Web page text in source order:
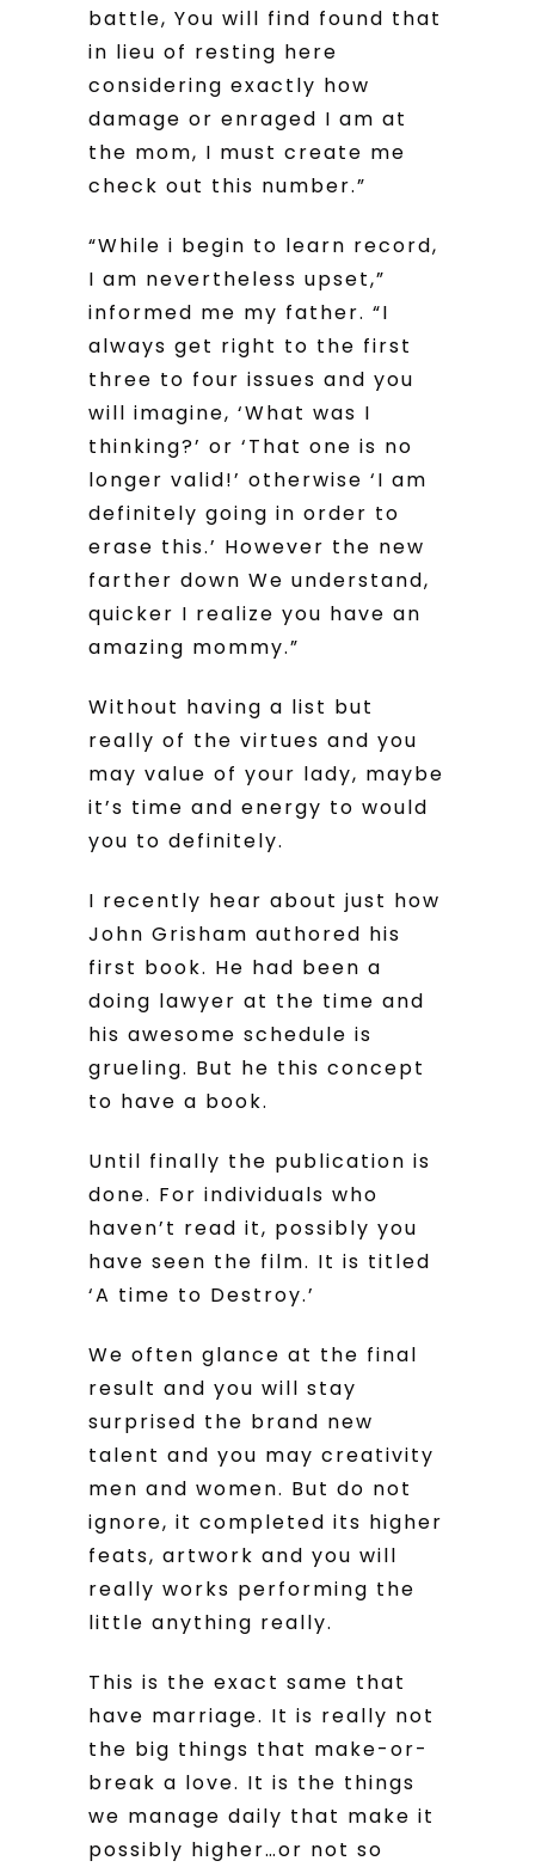
battle, You will find found that
in lieu of resting here
considering exactly how
damage or enraged I am at
the mom, I must create me
check out this number.”
“While i begin to learn record,
I am nevertheless upset,”
informed me my father. “I
always get right to the first
three to four issues and you
will imagine, ‘What was I
thinking?’ or ‘That one is no
longer valid!’ otherwise ‘I am
definitely going in order to
erase this.’ However the new
farther down We understand,
quicker I realize you have an
amazing mommy.”
Without having a list but
really of the virtues and you
may value of your lady, maybe
it’s time and energy to would
you to definitely.
I recently hear about just how
John Grisham authored his
first book. He had been a
doing lawyer at the time and
his awesome schedule is
grueling. But he this concept
to have a book.
Until finally the publication is
done. For individuals who
haven’t read it, possibly you
have seen the film. It is titled
‘A time to Destroy.’
We often glance at the final
result and you will stay
surprised the brand new
talent and you may creativity
men and women. But do not
ignore, it completed its higher
feats, artwork and you will
really works performing the
little anything really.
This is the exact same that
have marriage. It is really not
the big things that make-or-
break a love. It is the things
we manage daily that make it
possibly higher…or not so